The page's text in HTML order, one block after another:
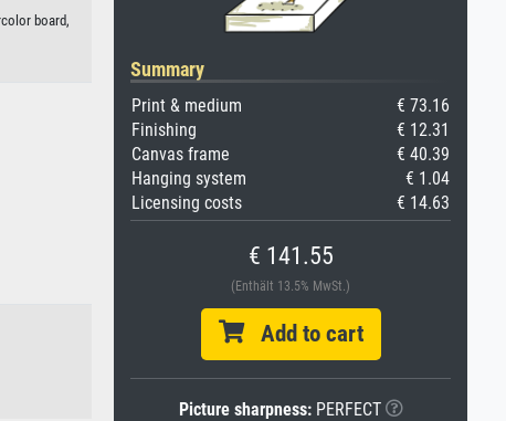
board,
Summary
Print & medium
€ 73.16
Finishing
€ 12.31
Canvas frame
€ 40.39
Hanging system
€ 1.04
Licensing costs
€ 14.63
€ 141.55
(Enthält 13.5% MwSt.)
Add to cart
Picture sharpness:PERFECT